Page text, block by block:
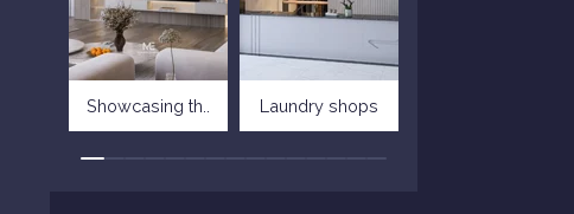
Showcasing th.. Laundry shops